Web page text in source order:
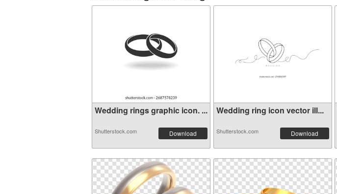
Wedding rings graphic icon. ...
Shutterstock.com Download
Wedding ring icon vector ill...
Shutterstock.com Download